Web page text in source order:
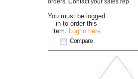
You must be logged
in to order this
item. Log in here
Compare